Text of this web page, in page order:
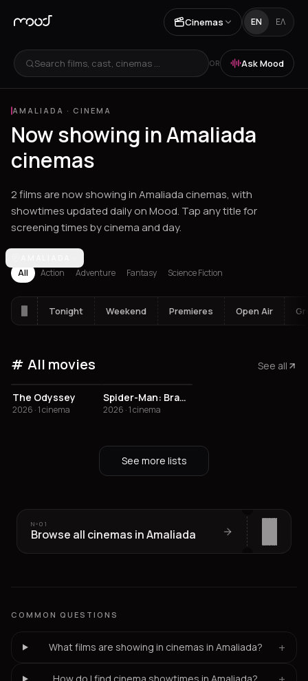
Cinemas EN ΕΛ
Search films, cast, cinemas ... OR Ask Mood
AMALIADA · CINEMA
Now showing in Amaliada
cinemas
2 films are now showing in Amaliada cinemas, with
showtimes updated daily on Mood. Tap any title for
screening times by cinema and day.
Athens
All Action Adventure Fantasy Science Fiction
Tonight Weekend Premieres Open Air
All movies See all
The Odyssey
2026 · 1 cinema
Spider-Man: Brand New Day
2026 · 1 cinema
See more lists
Nº01
Browse all cinemas in Amaliada
COMMON QUESTIONS
What films are showing in cinemas in Amaliada? +